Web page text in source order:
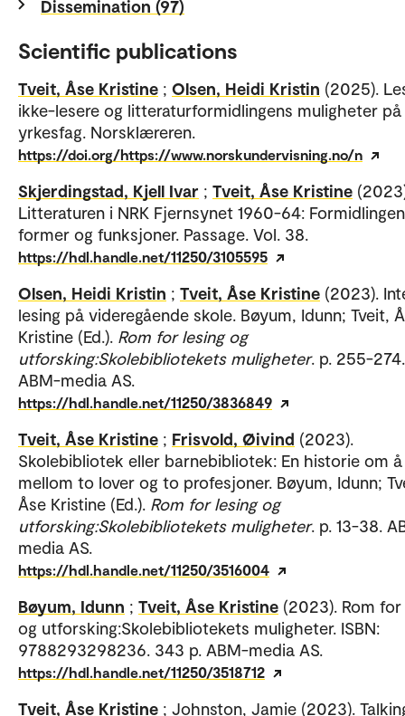
Dissemination (97)
Scientific publications
Tveit, Åse Kristine ; Olsen, Heidi Kristin (2025).
ikke-lesere og litteraturformidlingens muligheter på
yrkesfag. Norsklæreren.
https://doi.org/https://www.norskundervisning.no/n
Skjerdingstad, Kjell Ivar ; Tveit, Åse Kristine
Litteraturen i NRK Fjernsynet 1960-64:
former og funksjoner. Passage. Vol. 38.
https://hdl.handle.net/11250/3105595
Olsen, Heidi Kristin ; Tveit, Åse Kristine (2023).
lesing på videregående skole. Bøyum, Idunn; Tveit,
Kristine (Ed.). Rom for lesing og
utforsking:Skolebibliotekets muligheter. p. 255-274.
ABM-media AS.
https://hdl.handle.net/11250/3836849
Tveit, Åse Kristine ; Frisvold, Øivind (2023).
Skolebibliotek eller barnebibliotek: En historie om
mellom to lover og to profesjoner. Bøyum, Idunn;
Åse Kristine (Ed.). Rom for lesing og
utforsking:Skolebibliotekets muligheter. p. 13-38.
media AS.
https://hdl.handle.net/11250/3516004
Bøyum, Idunn ; Tveit, Åse Kristine (2023). Rom for
og utforsking:Skolebibliotekets muligheter. ISBN:
9788293298236. 343 p. ABM-media AS.
https://hdl.handle.net/11250/3518712
Tveit, Åse Kristine ; Johnston, Jamie (2023).